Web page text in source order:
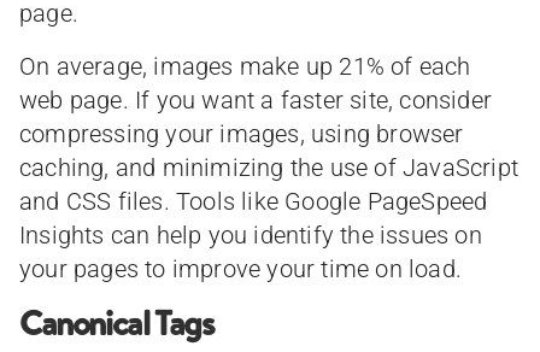
page.
On average, images make up 21% of each
web page. If you want a faster site, consider
compressing your images, using browser
caching, and minimizing the use of JavaScript
and CSS files. Tools like Google PageSpeed
Insights can help you identify the issues on
your pages to improve your time on load.
Canonical Tags